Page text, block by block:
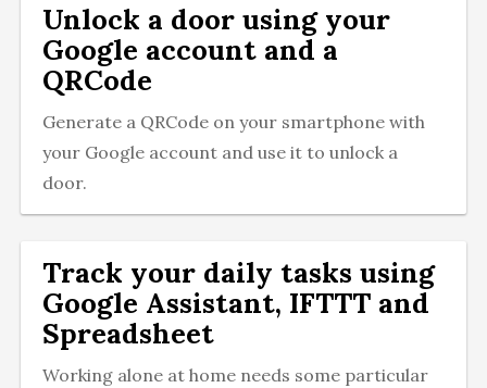
Unlock a door using your
Google account and a
QRCode
Generate a QRCode on your smartphone with
your Google account and use it to unlock a
door.
Track your daily tasks using
Google Assistant, IFTTT and
Spreadsheet
Working alone at home needs some particular